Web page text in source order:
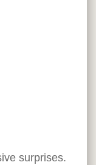
surprises.